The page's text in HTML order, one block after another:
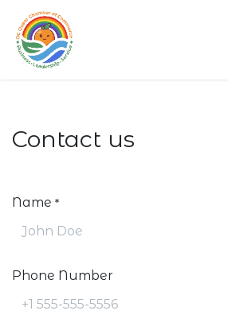
Skip to Content
Contact us
Name *
Phone Number